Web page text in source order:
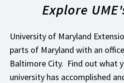
with
University
Maryland
Extension?
Explore
University of Maryland
parts of Maryland with an
Baltimore City. Find out what
university has accomplished